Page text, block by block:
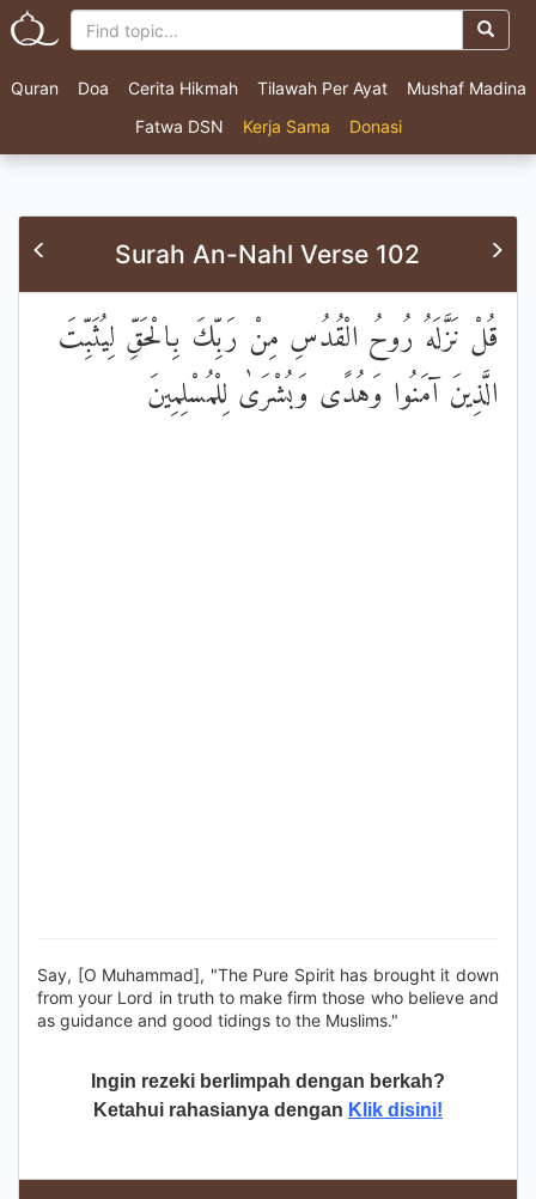
Quran Doa Cerita Hikmah Tilawah Per Ayat
Mushaf Madina
Fatwa DSN
Kerja Sama Donasi
Surah An-Nahl Verse 102
قُلْ نَزَّلَهُ رُوحُ الْقُدُسِ مِنْ رَبِّكَ بِالْحَقِّ لِيُثَبِّتَ
الَّذِينَ آمَنُوا وَهُدًى وَبُشْرَىٰ لِلْمُسْلِمِينَ
Say, [O Muhammad], "The Pure Spirit has brought it down
from your Lord in truth to make firm those who believe and
as guidance and good tidings to the Muslims."
Ingin rezeki berlimpah dengan berkah?
Ketahui rahasianya dengan Klik disini!